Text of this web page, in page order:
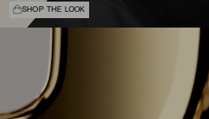
SHOP THE LOOK